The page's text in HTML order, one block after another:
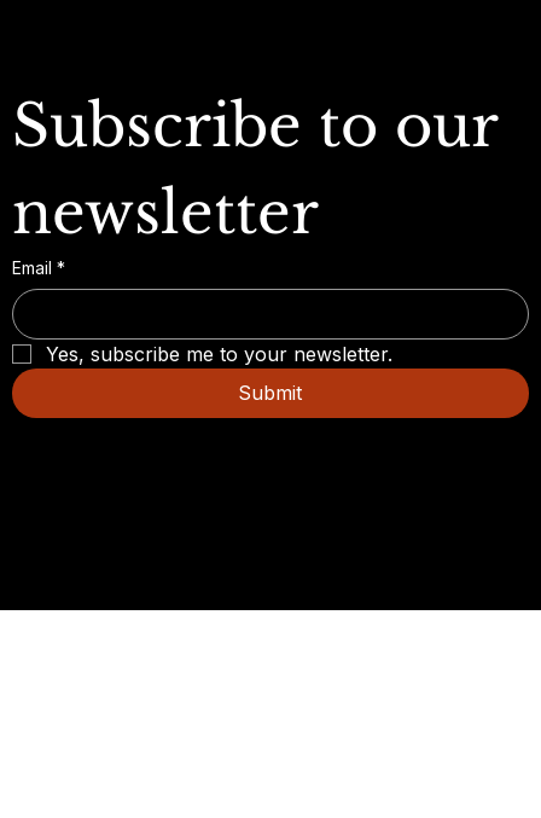
Subscribe to our
newsletter
Email *
Yes, subscribe me to your newsletter.
Submit